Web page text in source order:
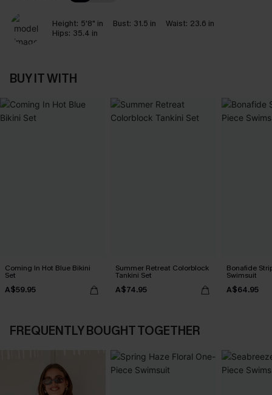
Height: 5'8" in Bust: 31.5 in Waist: 23.6 in
Hips: 35.4 in
BUY IT WITH
Coming In Hot Blue Bikini
Set
A$59.95
Summer Retreat Colorblock
Tankini Set
A$74.95
Bonafide
Swimsuit
A$64.95
FREQUENTLY BOUGHT TOGETHER